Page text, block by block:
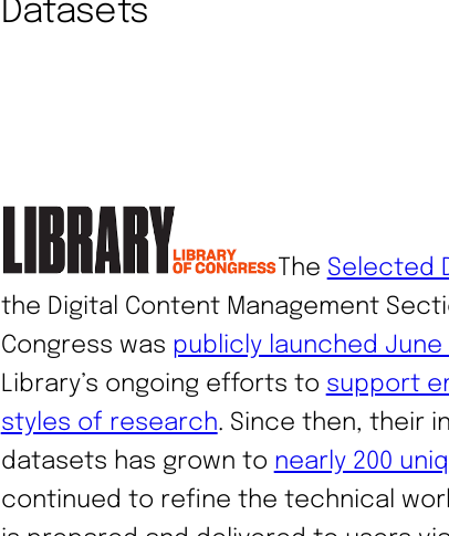
Datasets
The Selected
the Digital Content Management
Congress was publicly launched June
Library’s ongoing efforts to support
styles of research. Since then, their
datasets has grown to nearly 200
continued to refine the technical